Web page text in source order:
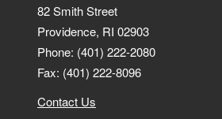
82 Smith Street
Providence, RI 02903
Phone: (401) 222-2080
Fax: (401) 222-8096
Contact Us